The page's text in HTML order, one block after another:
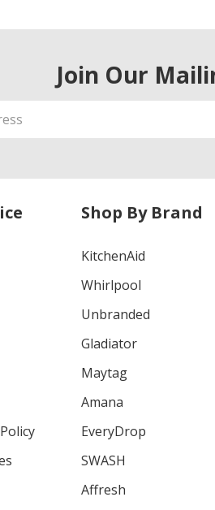
Join Our
Shop By Brand
KitchenAid
Whirlpool
Unbranded
Gladiator
Maytag
Amana
EveryDrop
SWASH
Affresh